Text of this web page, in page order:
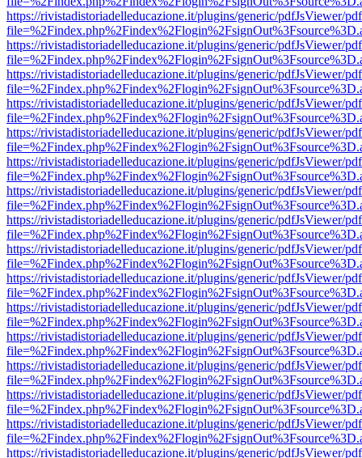
https://rivistadistoriadelleducazione.it/plugins/generic/pdfJsViewer/
https://rivistadistoriadelleducazione.it/plugins/generic/pdfJsViewer/
https://rivistadistoriadelleducazione.it/plugins/generic/pdfJsViewer/
https://rivistadistoriadelleducazione.it/plugins/generic/pdfJsViewer/
https://rivistadistoriadelleducazione.it/plugins/generic/pdfJsViewer/
https://rivistadistoriadelleducazione.it/plugins/generic/pdfJsViewer/
https://rivistadistoriadelleducazione.it/plugins/generic/pdfJsViewer/
https://rivistadistoriadelleducazione.it/plugins/generic/pdfJsViewer/
https://rivistadistoriadelleducazione.it/plugins/generic/pdfJsViewer/
https://rivistadistoriadelleducazione.it/plugins/generic/pdfJsViewer/
https://rivistadistoriadelleducazione.it/plugins/generic/pdfJsViewer/
https://rivistadistoriadelleducazione.it/plugins/generic/pdfJsViewer/
https://rivistadistoriadelleducazione.it/plugins/generic/pdfJsViewer/
https://rivistadistoriadelleducazione.it/plugins/generic/pdfJsViewer/
https://rivistadistoriadelleducazione.it/plugins/generic/pdfJsViewer/
https://rivistadistoriadelleducazione.it/plugins/generic/pdfJsViewer/